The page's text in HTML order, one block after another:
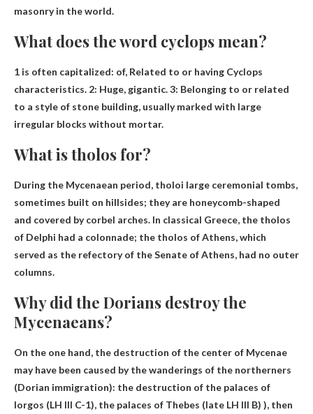
masonry in the world.
What does the word cyclops mean?
1 is often capitalized: of, Related to or having Cyclops
characteristics. 2: Huge, gigantic. 3: Belonging to or related
to a style of stone building, usually marked with large
irregular blocks without mortar.
What is tholos for?
During the Mycenaean period, tholoi large ceremonial tombs,
sometimes built on hillsides; they are honeycomb-shaped
and covered by corbel arches. In classical Greece, the tholos
of Delphi had a colonnade; the tholos of Athens, which
served as the refectory of the Senate of Athens, had no outer
columns.
Why did the Dorians destroy the
Mycenaeans?
On the one hand, the destruction of the center of Mycenae
may have been caused by the wanderings of the northerners
(Dorian immigration): the destruction of the palaces of
Iorgos (LH III C-1), the palaces of Thebes (late LH III B) ), then